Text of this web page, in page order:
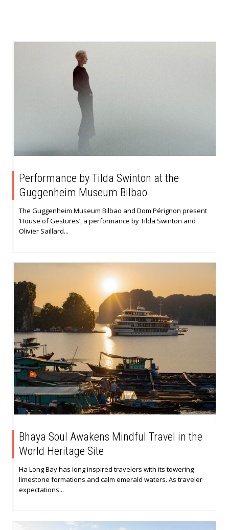
Performance by Tilda Swinton at the
Guggenheim Museum Bilbao
The Guggenheim Museum Bilbao and Dom Pérignon present
‘House of Gestures’, a performance by Tilda Swinton and
Olivier Saillard...
Bhaya Soul Awakens Mindful Travel in the
World Heritage Site
Ha Long Bay has long inspired travelers with its towering
limestone formations and calm emerald waters. As traveler
expectations...